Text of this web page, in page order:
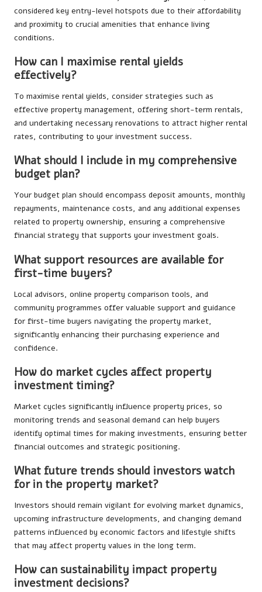
considered key entry-level hotspots due to their affordability
and proximity to crucial amenities that enhance living
conditions.
How can I maximise rental yields
effectively?
To maximise rental yields, consider strategies such as
effective property management, offering short-term rentals,
and undertaking necessary renovations to attract higher rental
rates, contributing to your investment success.
What should I include in my comprehensive
budget plan?
Your budget plan should encompass deposit amounts, monthly
repayments, maintenance costs, and any additional expenses
related to property ownership, ensuring a comprehensive
financial strategy that supports your investment goals.
What support resources are available for
first-time buyers?
Local advisors, online property comparison tools, and
community programmes offer valuable support and guidance
for first-time buyers navigating the property market,
significantly enhancing their purchasing experience and
confidence.
How do market cycles affect property
investment timing?
Market cycles significantly influence property prices, so
monitoring trends and seasonal demand can help buyers
identify optimal times for making investments, ensuring better
financial outcomes and strategic positioning.
What future trends should investors watch
for in the property market?
Investors should remain vigilant for evolving market dynamics,
upcoming infrastructure developments, and changing demand
patterns influenced by economic factors and lifestyle shifts
that may affect property values in the long term.
How can sustainability impact property
investment decisions?